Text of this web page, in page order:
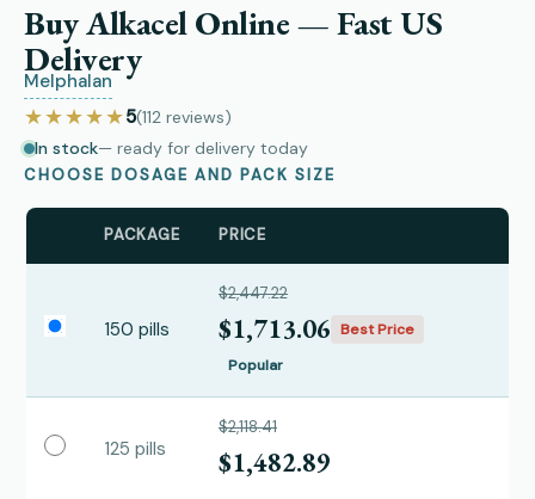
Buy Alkacel Online — Fast US
Delivery
Melphalan
★★★★★5(112 reviews)
In stock— ready for delivery today
CHOOSE DOSAGE AND PACK SIZE
PACKAGE PRICE
150 pills
$2,447.22
$1,713.06 Best Price
Popular
125 pills
$2,118.41
$1,482.89